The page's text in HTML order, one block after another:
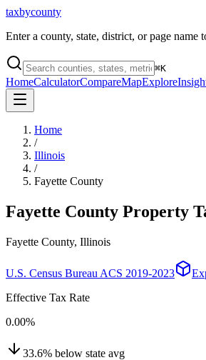
taxbycounty
Enter a county, state, district, or page name
⌘K
HomeCalculatorCompareMapExplore
Home
/
Illinois
/
Fayette County
Fayette County Property
Fayette County, Illinois
U.S. Census Bureau ACS 2019-2023
Effective Tax Rate
0.00%
33.6% below state avg